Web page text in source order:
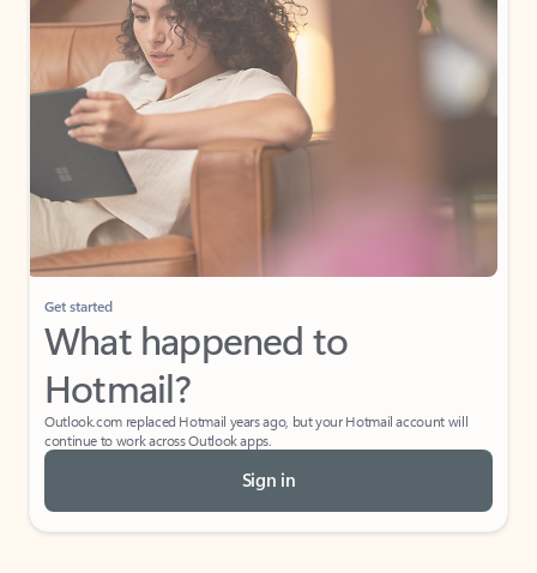
Get started
What happened to
Hotmail?
Outlook.com replaced Hotmail years ago, but your Hotmail account will
continue to work across Outlook apps.
Sign in